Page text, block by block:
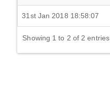
31st Jan 2018 18:58:07
Showing 1 to 2 of 2 entries